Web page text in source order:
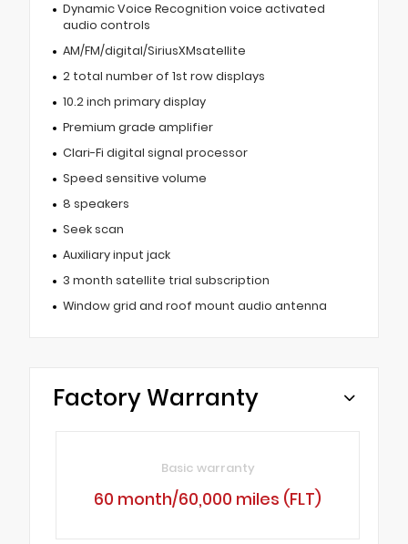
Dynamic Voice Recognition voice activated
audio controls
AM/FM/digital/SiriusXMsatellite
2 total number of 1st row displays
10.2 inch primary display
Premium grade amplifier
Clari-Fi digital signal processor
Speed sensitive volume
8 speakers
Seek scan
Auxiliary input jack
3 month satellite trial subscription
Window grid and roof mount audio antenna
Factory Warranty
Basic warranty
60 month/60,000 miles (FLT)